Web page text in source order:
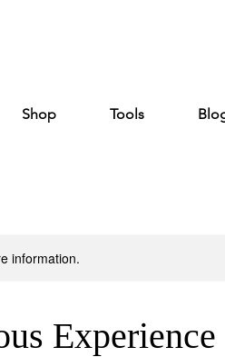
Shop Tools
information.
Experience